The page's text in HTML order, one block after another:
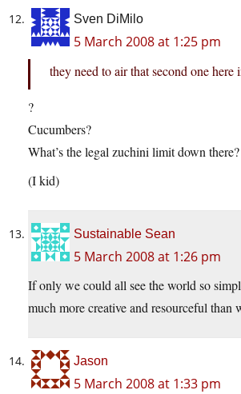
Sven DiMilo
5 March 2008 at 1:25 pm
they need to air that second one
?
Cucumbers?
What’s the legal zuchini limit down there?
(I kid)
Sustainable Sean
5 March 2008 at 1:26 pm
If only we could all see the world so
much more creative and resourceful than
Jason
5 March 2008 at 1:33 pm